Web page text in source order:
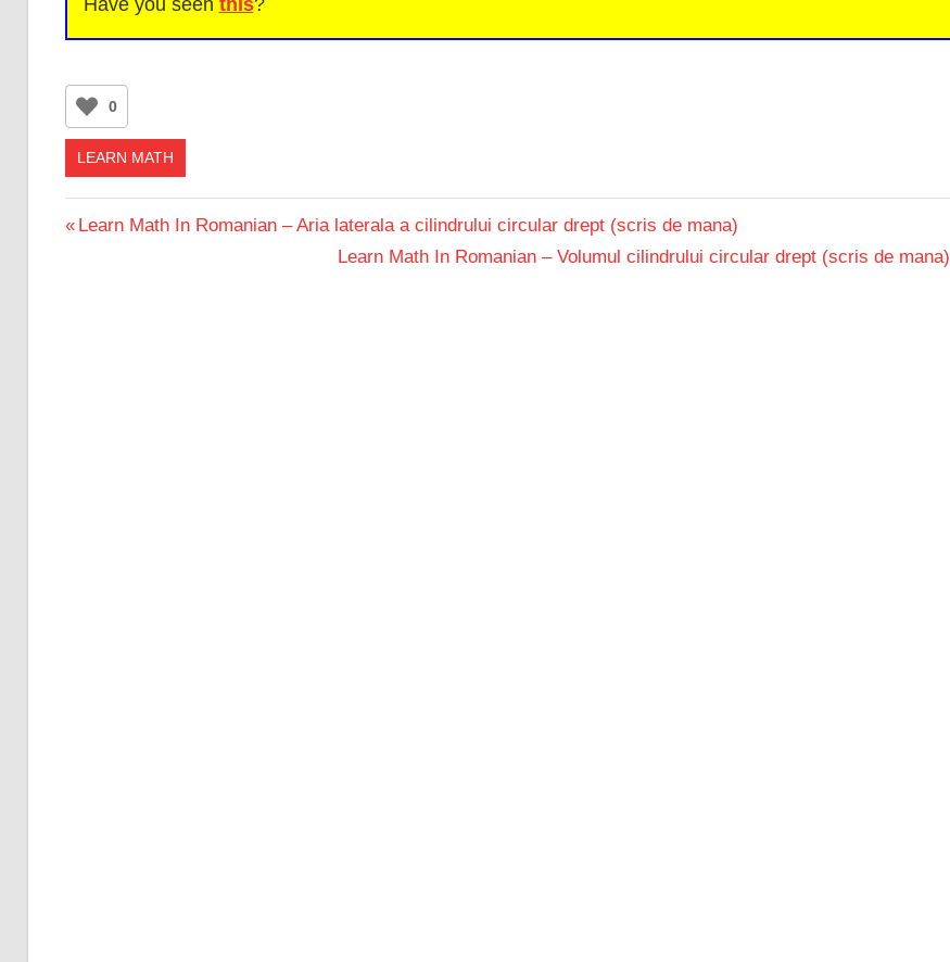
0
LEARN MATH
Post
Previous
Learn Math In Romanian – Aria laterala a cilindrului circular drept (scris de mana)
Next
Learn Math In Romanian – Volumul cilindrului circular drept (scris de mana)